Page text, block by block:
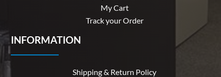
My Cart
Track your Order
INFORMATION
Shipping & Return Policy